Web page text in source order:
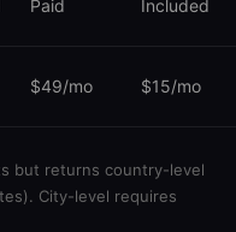
Paid Included
$49/mo $15/mo
but returns country-level
City-level requires